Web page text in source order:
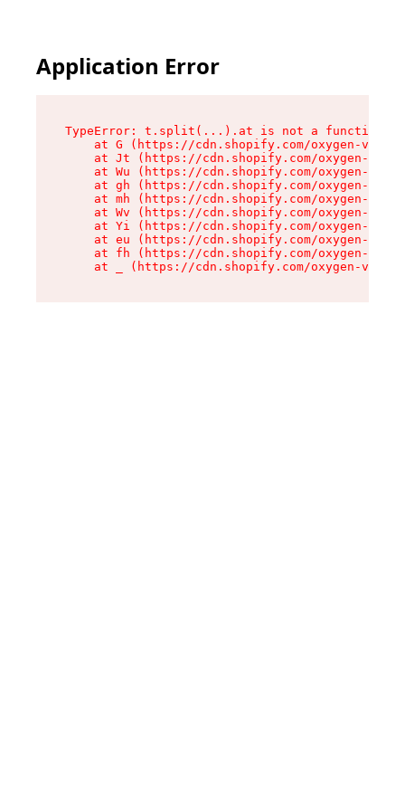
Application Error
TypeError: t.split(...).at is not a function
at G (https://cdn.shopify.com/oxygen-v2/
at Jt (https://cdn.shopify.com/oxygen-v2/
at Wu (https://cdn.shopify.com/oxygen-v2/
at gh (https://cdn.shopify.com/oxygen-v2/
at mh (https://cdn.shopify.com/oxygen-v2/
at Wv (https://cdn.shopify.com/oxygen-v2/
at Yi (https://cdn.shopify.com/oxygen-v2/
at eu (https://cdn.shopify.com/oxygen-v2/
at fh (https://cdn.shopify.com/oxygen-v2/
at _ (https://cdn.shopify.com/oxygen-v2/